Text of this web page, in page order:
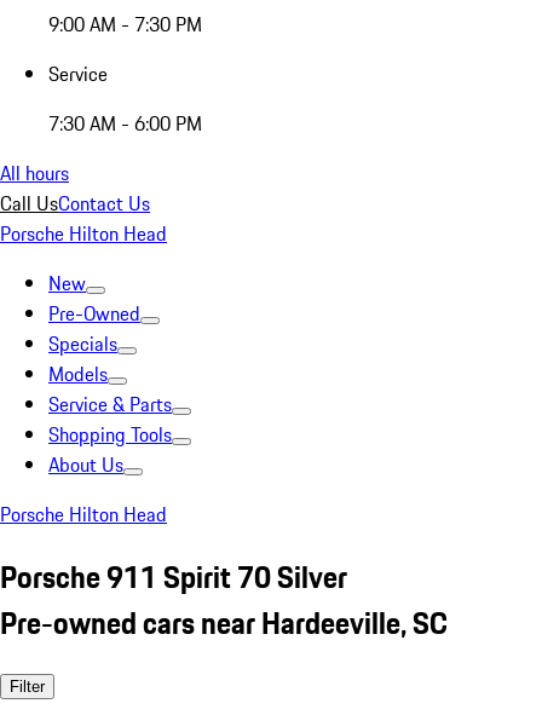
9:00 AM - 7:30 PM
Service
7:30 AM - 6:00 PM
All hours
Call UsContact Us
Porsche Hilton Head
New
Pre-Owned
Specials
Models
Service & Parts
Shopping Tools
About Us
Porsche Hilton Head
Porsche 911 Spirit 70 Silver
Pre-owned cars near Hardeeville, SC
Filter